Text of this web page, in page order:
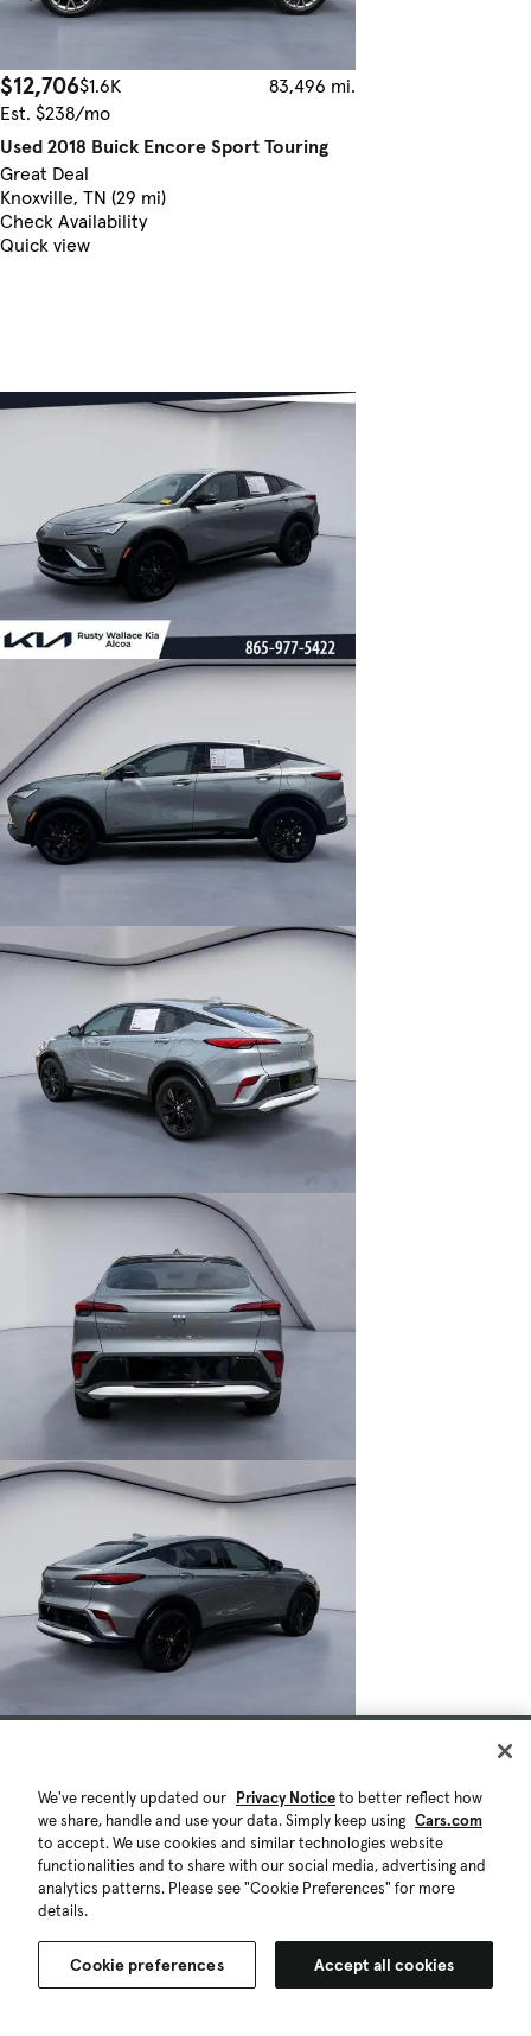
$12,706$1.6K
83,496 mi.
Est. $238/mo
Used 2018 Buick Encore Sport Touring
Great Deal
Knoxville, TN (29 mi)
Check Availability
Quick view
We've recently updated our Privacy Noticeto better reflect how
we share, handle and use your data. Simply keep using Cars.com
to accept. We use cookies and similar technologies website
functionalities and to share with our social media, advertising and
analytics patterns. Please see "Cookie Preferences" for more
details.
Cookie preferences Accept all cookies